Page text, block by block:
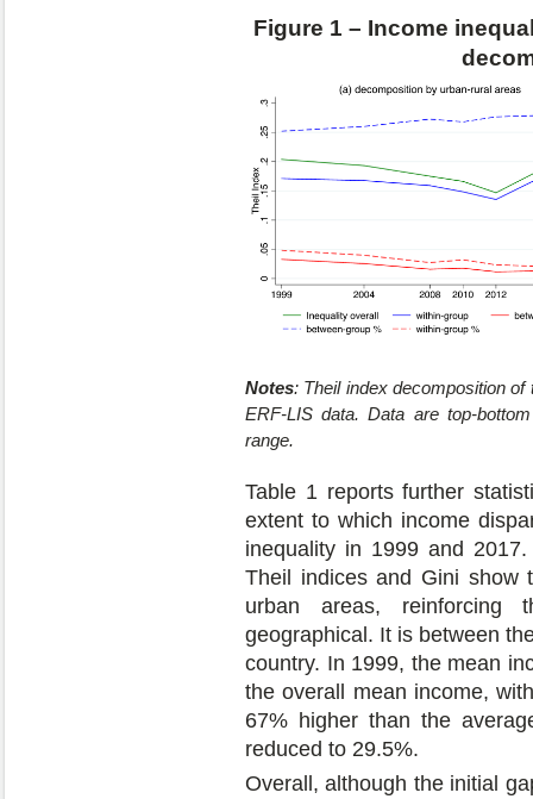
Figure 1 – Income
Notes: Theil index decomposition
ERF-LIS data. Data are top-
range.
Table 1 reports further
extent to which income
inequality in 1999 and
Theil indices and Gini show
urban areas, reinforcing
geographical. It is between
country. In 1999, the mean
the overall mean income,
67% higher than the
reduced to 29.5%.
Overall, although the initial